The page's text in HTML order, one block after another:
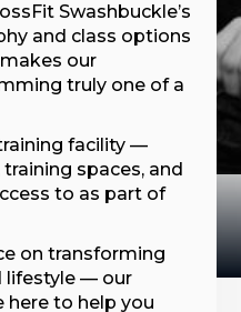
Swashbuckle’s
and class options
our
truly one of a
facility —
spaces, and
to as part of
on transforming
lifestyle — our
here to help you